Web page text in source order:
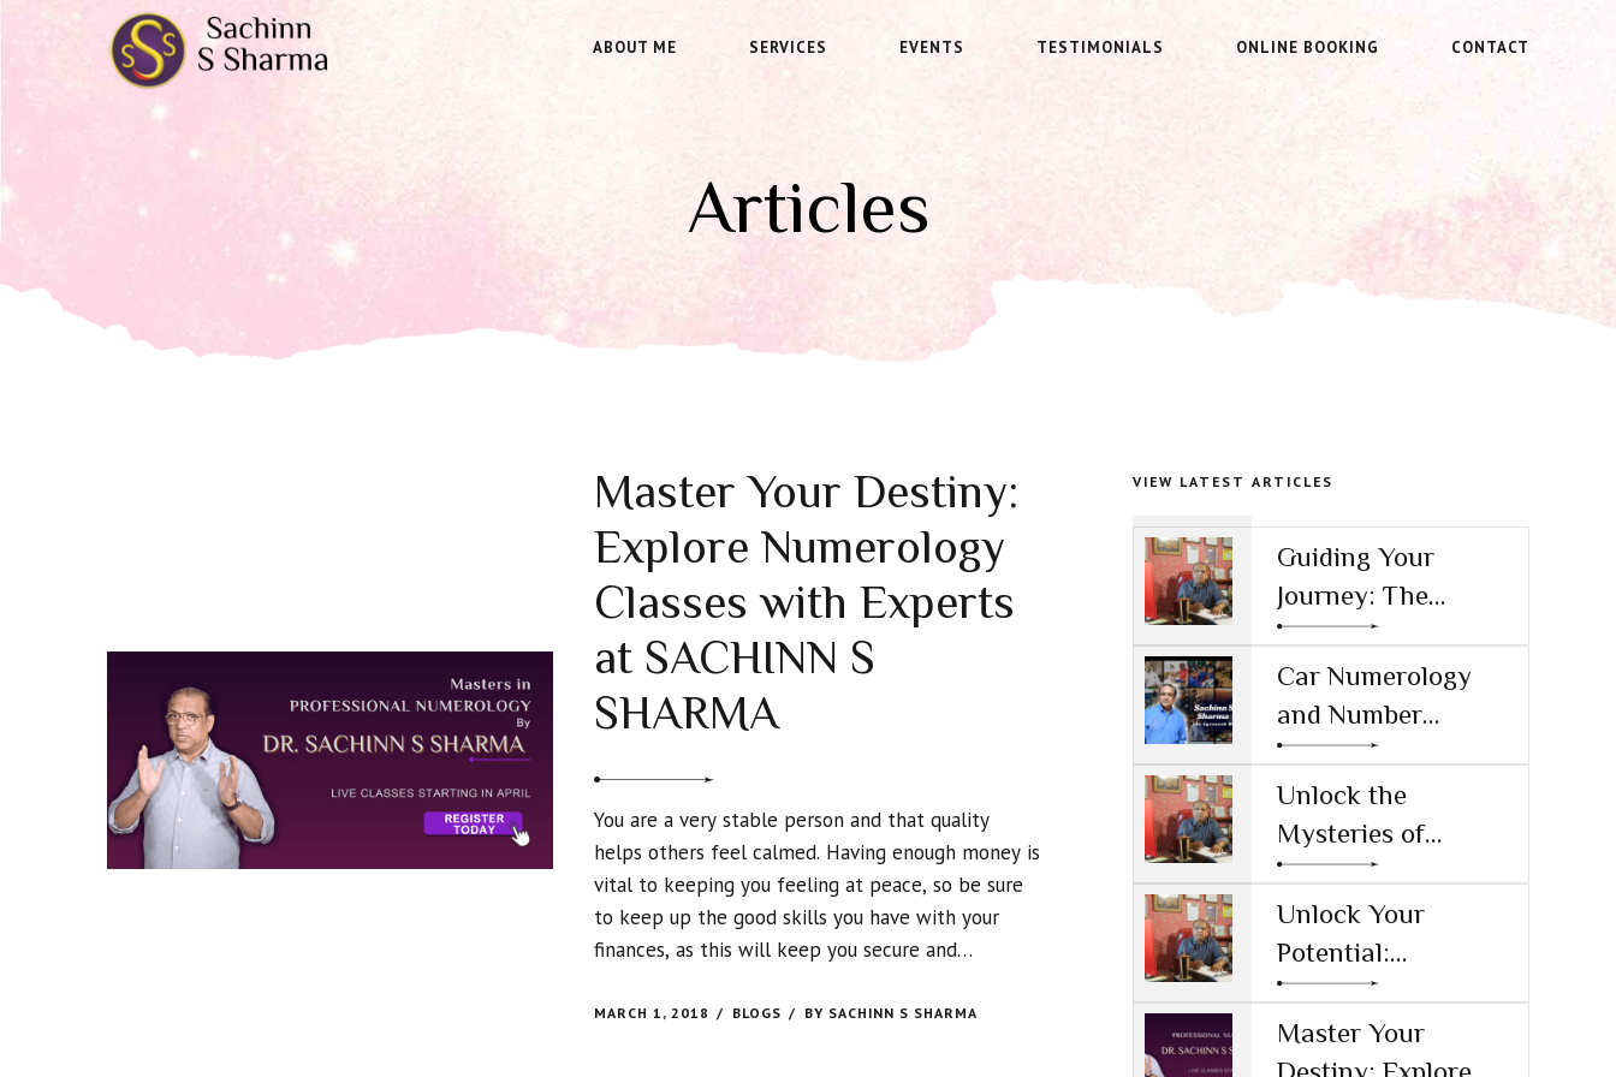
ABOUT ME SERVICES EVENTS TESTIMONIALS ONLINE BOOKING CONTACT
Articles
Master Your Destiny:
Explore Numerology
Classes with Experts
at SACHINN S
SHARMA
You are a very stable person and that quality
helps others feel calmed. Having enough money is
vital to keeping you feeling at peace, so be sure
to keep up the good skills you have with your
finances, as this will keep you secure and
MARCH 1, 2018 BLOGS BY SACHINN S SHARMA
VIEW LATEST ARTICLES
Guiding Your
Journey: The
Significance of
Numerology and
Sachin S Sharma as
the Top
Numerologist in
India
Car Numerology
and Number
Numerology:
Unlocking the
Secrets Behind Your
Vehicle's Numbers
Unlock the
Mysteries of
Numbers: The Best
Numerology
Learning Tool
Unlock Your
Potential:
Numerology
Certification Online
in Haryana
Master Your